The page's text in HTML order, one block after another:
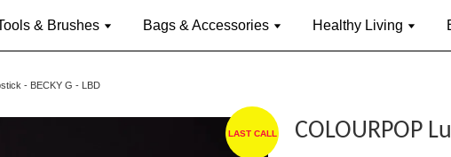
& Brushes Bags & Accessories Healthy Living
- BECKY G - LBD
LAST CALL COLOURPOP